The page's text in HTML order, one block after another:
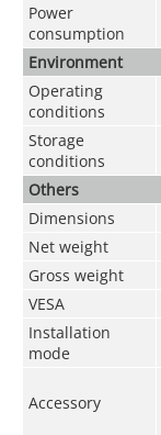
Power
consumption
Environment
Operating
conditions
Storage
conditions
Others
Dimensions
Net weight
Gross weight
VESA
Installation
mode
Accessory